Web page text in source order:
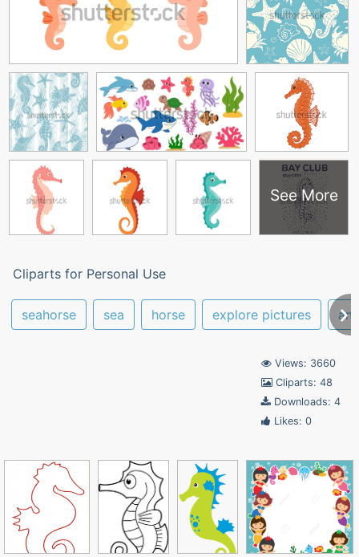
See More
Cliparts for Personal Use
seahorse sea horse explore pictures
Views: 3660
Cliparts: 48
Downloads: 4
Likes: 0